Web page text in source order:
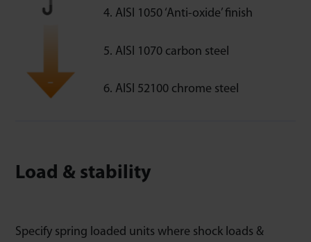
AISI 1050 ‘Anti-oxide’ finish
AISI 1070 carbon steel
AISI 52100 chrome steel
Load & stability
Specify spring loaded units where shock loads &